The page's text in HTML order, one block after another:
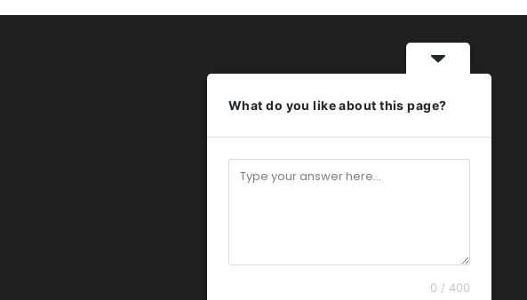
What do you like about this page?
0 / 400